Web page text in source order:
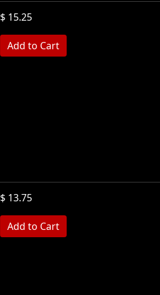
$ 15.25
$ 13.75